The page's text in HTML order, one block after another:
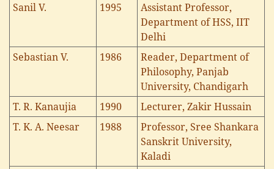
Sanil V.
1995
Assistant Professor,
Department of HSS, IIT
Delhi
Sebastian V.
1986
Reader, Department of
Philosophy, Panjab
University, Chandigarh
T. R. Kanaujia
1990
Lecturer, Zakir Hussain
T. K. A. Neesar
1988
Professor, Sree Shankara
Sanskrit University,
Kaladi